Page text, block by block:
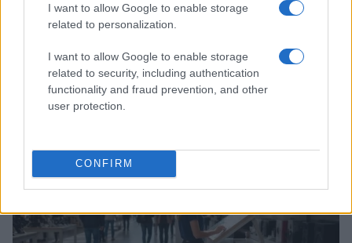
I want to allow Google to enable storage
related to personalization.
I want to allow Google to enable storage
related to security, including authentication
functionality and fraud prevention, and other
user protection.
CONFIRM
Read more
TECH SHOPPING